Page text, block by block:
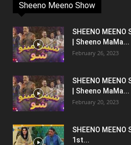
Sheeno Meeno Show
SHEENO
| Sheeno MaMa...
February 26, 2023
SHEENO
| Sheeno MaMa...
February 20, 2023
SHEENO MEENO
1st...